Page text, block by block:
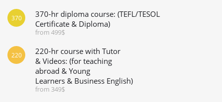
370-hr diploma course: (TEFL/TESOL
Certificate & Diploma)
from 499$
370
220-hr course with Tutor
& Videos: (for teaching
abroad & Young
Learners & Business English)
from 349$
220